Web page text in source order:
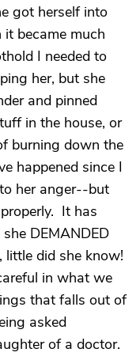
got herself into
it became much
I needed to
her, but she
and pinned
in the house, or
burning down the
happened since I
her anger--but
It has
DEMANDED
little did she know!
in what we
that falls out of
asked
of a doctor.